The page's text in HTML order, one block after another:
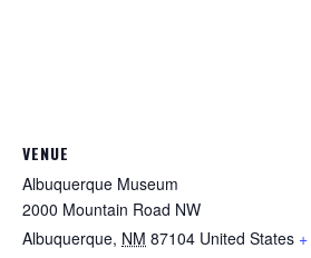
VENUE
Albuquerque Museum
2000 Mountain Road NW
Albuquerque, NM 87104 United States